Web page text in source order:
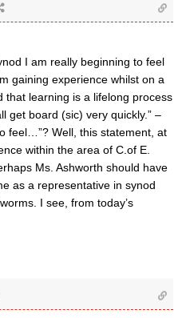
I am really beginning to feel
gaining experience whilst on a
that learning is a lifelong process
get board (sic) very quickly.” –
feel…”? Well, this statement, at
within the area of C.of E.
Ms. Ashworth should have
as a representative in synod
I see, from today’s